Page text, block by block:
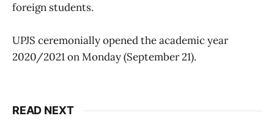
foreign students.
UPJS ceremonially opened the academic year
2020/2021 on Monday (September 21).
READ NEXT